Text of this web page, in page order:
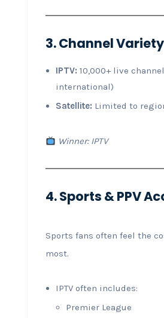
3. Channel Variety
IPTV: 10,000+ live
international)
Satellite: Limited to
Winner: IPTV
4. Sports & PPV
Sports fans often feel the
most.
IPTV often includes:
Premier League